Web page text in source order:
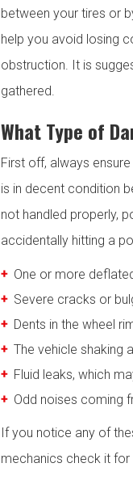
between your tires or
help you avoid losing
obstruction. It is
gathered.
What Type of
First off, always
is in decent condition
not handled properly,
accidentally hitting a
One or more
Severe cracks or
Dents in the wheel
The vehicle shaking
Fluid leaks, which
Odd noises coming
If you notice any of
mechanics check it